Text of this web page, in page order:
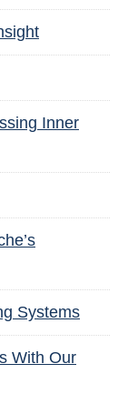
Inner
Systems
With Our